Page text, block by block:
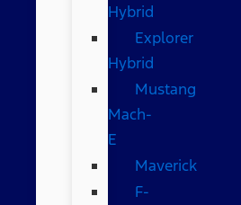
Hybrid
Explorer
Hybrid
Mustang
Mach-
E
Maverick
F-